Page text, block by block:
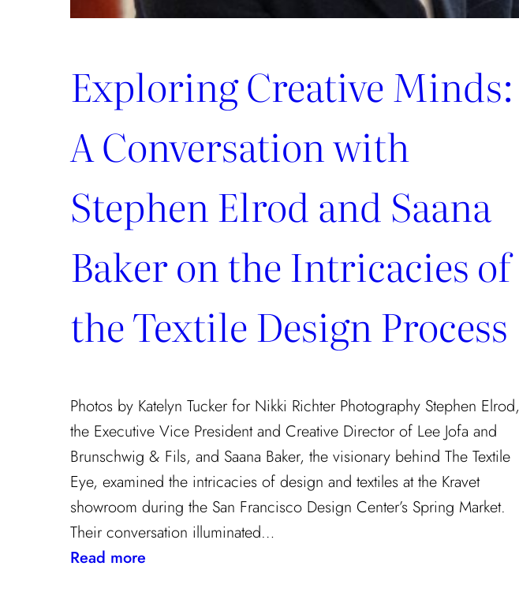
Exploring Creative Minds:
A Conversation with
Stephen Elrod and Saana
Baker on the Intricacies of
the Textile Design Process
Photos by Katelyn Tucker for Nikki Richter Photography Stephen Elrod,
the Executive Vice President and Creative Director of Lee Jofa and
Brunschwig & Fils, and Saana Baker, the visionary behind The Textile
Eye, examined the intricacies of design and textiles at the Kravet
showroom during the San Francisco Design Center’s Spring Market.
Their conversation illuminated…
Read more: